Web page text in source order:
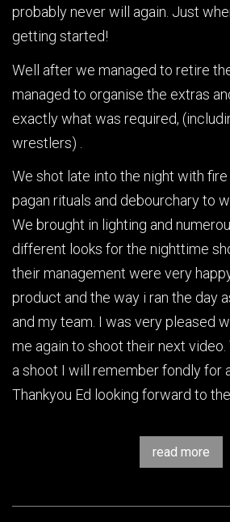
probably never will again. Just
getting started!
Well after we managed to retire
managed to organise the extras
exactly what was required,
wrestlers) .
We shot late into the night with
pagan rituals and debourchary to
We brought in lighting and
different looks for the nighttime
their management were very
product and the way i ran the day
and my team. I was very pleased
me again to shoot their next
a shoot I will remember fondly for
Thankyou Ed looking forward to the
read more